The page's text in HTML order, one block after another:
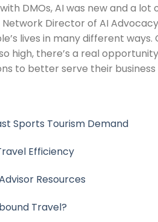
DMOs, AI was new and a lot
Director of AI Advocacy
lives in many different ways.
high, there’s a real
to better serve their business
Sports Tourism Demand
Efficiency
Resources
Travel?